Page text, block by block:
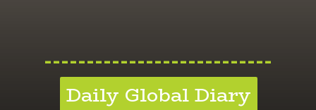
---------------------------
Daily Global Diary